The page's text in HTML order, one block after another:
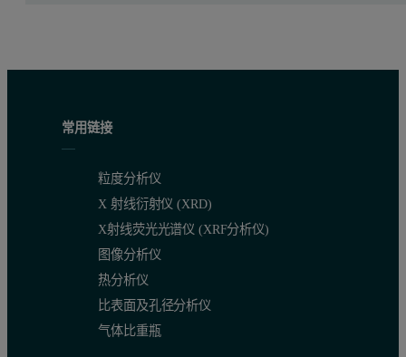
Materials and methods
The SEC-MALS 20 detector was connected to a Viscotek
Results
常用链接
粒度分析仪
X 射线衍射仪 (XRD)
X射线荧光光谱仪 (XRF分析仪)
图像分析仪
热分析仪
比表面及孔径分析仪
气体比重瓶